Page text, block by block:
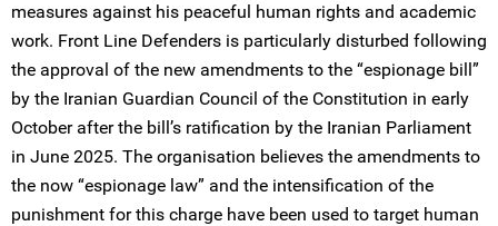
measures against his peaceful human rights and academic
work. Front Line Defenders is particularly disturbed following
the approval of the new amendments to the “espionage bill”
by the Iranian Guardian Council of the Constitution in early
October after the bill’s ratification by the Iranian Parliament
in June 2025. The organisation believes the amendments to
the now “espionage law” and the intensification of the
punishment for this charge have been used to target human